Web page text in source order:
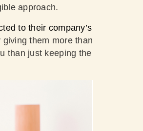
approach.
to their company’s
giving them more than
than just keeping the